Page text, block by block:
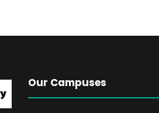
Our Campuses